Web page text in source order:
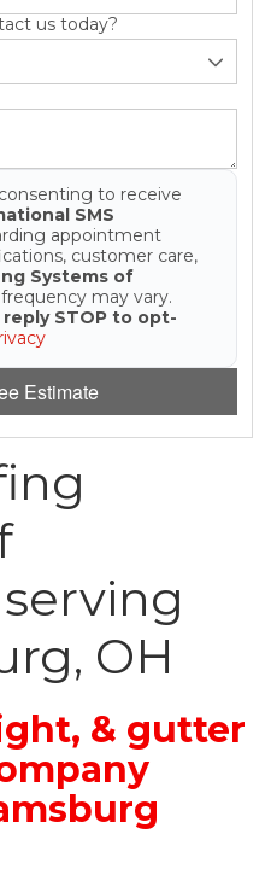
us today?
to receive
SMS
appointment
customer care,
Systems of
may vary.
reply STOP to opt-
Estimate
OH
& gutter